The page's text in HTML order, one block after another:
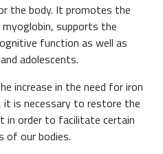
the body. It promotes the
supports the
function as well as
adolescents.
increase in the need for iron
is necessary to restore the
in order to facilitate certain
of our bodies.